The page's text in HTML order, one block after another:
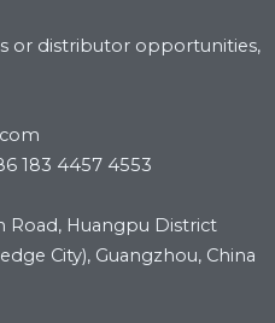
or distributor opportunities,
183 4457 4553
Road, Huangpu District
City), Guangzhou, China